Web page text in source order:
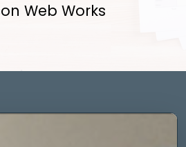
Web Works